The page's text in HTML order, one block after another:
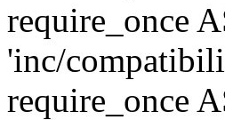
require_once
'inc/
require_once